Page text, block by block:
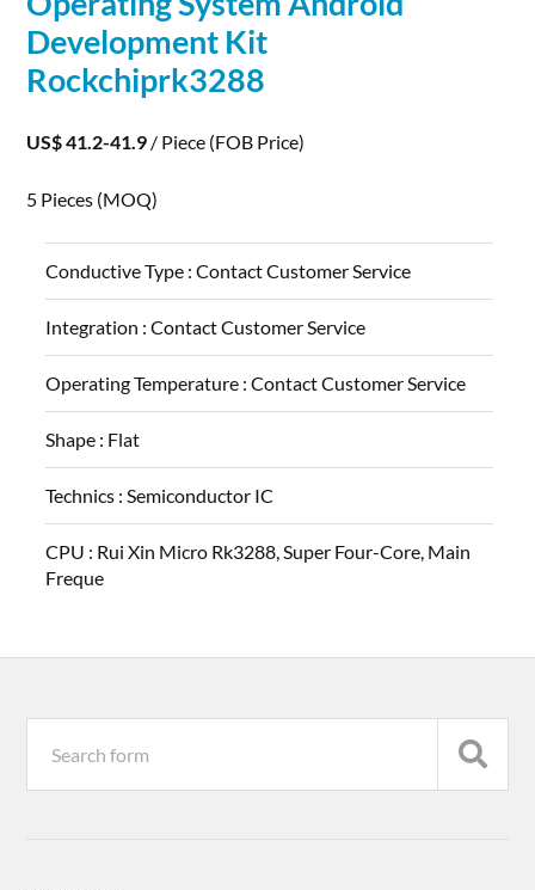
Development Kit
Rockchiprk3288
US$ 41.2-41.9 / Piece (FOB Price)
5 Pieces (MOQ)
Conductive Type :Contact Customer Service
Integration :Contact Customer Service
Operating Temperature :Contact Customer Service
Shape : Flat
Technics :Semiconductor IC
CPU : Rui Xin Micro Rk3288, Super Four-Core, Main
Freque